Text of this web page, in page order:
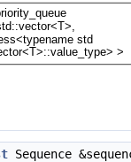
Sequence